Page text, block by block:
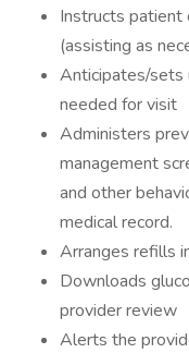
Instructs
(assisting as
Anticipates/sets
needed for visit
Administers
management
and other
medical record.
Arranges refills
Downloads
provider review
Alerts the